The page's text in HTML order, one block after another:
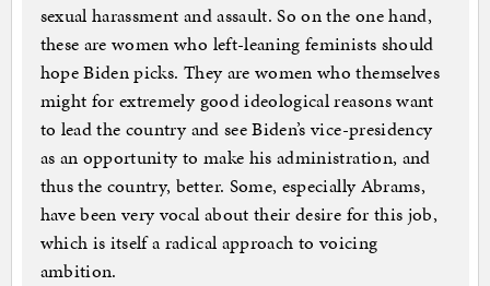
sexual harassment and assault. So on the one hand,
these are women who left-leaning feminists should
hope Biden picks. They are women who themselves
might for extremely good ideological reasons want
to lead the country and see Biden’s vice-presidency
as an opportunity to make his administration, and
thus the country, better. Some, especially Abrams,
have been very vocal about their desire for this job,
which is itself a radical approach to voicing
ambition.